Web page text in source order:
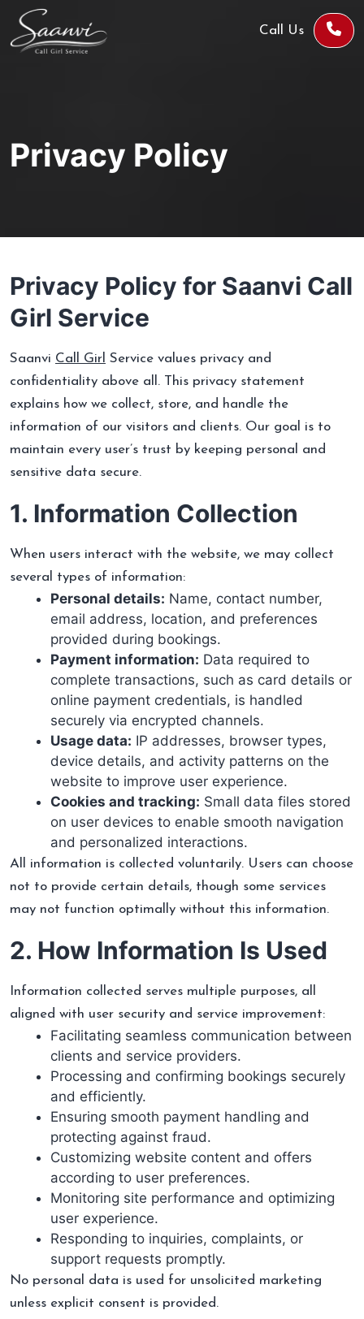
Call Us
Privacy Policy
Privacy Policy for Saanvi Call
Girl Service
Saanvi Call Girl Service values privacy and
confidentiality above all. This privacy statement
explains how we collect, store, and handle the
information of our visitors and clients. Our goal is to
maintain every user’s trust by keeping personal and
sensitive data secure.
1. Information Collection
When users interact with the website, we may collect
several types of information:
Personal details: Name, contact number,
email address, location, and preferences
provided during bookings.
Payment information: Data required to
complete transactions, such as card details or
online payment credentials, is handled
securely via encrypted channels.
Usage data: IP addresses, browser types,
device details, and activity patterns on the
website to improve user experience.
Cookies and tracking: Small data files stored
on user devices to enable smooth navigation
and personalized interactions.
All information is collected voluntarily. Users can choose
not to provide certain details, though some services
may not function optimally without this information.
2. How Information Is Used
Information collected serves multiple purposes, all
aligned with user security and service improvement:
Facilitating seamless communication between
clients and service providers.
Processing and confirming bookings securely
and efficiently.
Ensuring smooth payment handling and
protecting against fraud.
Customizing website content and offers
according to user preferences.
Monitoring site performance and optimizing
user experience.
Responding to inquiries, complaints, or
support requests promptly.
No personal data is used for unsolicited marketing
unless explicit consent is provided.